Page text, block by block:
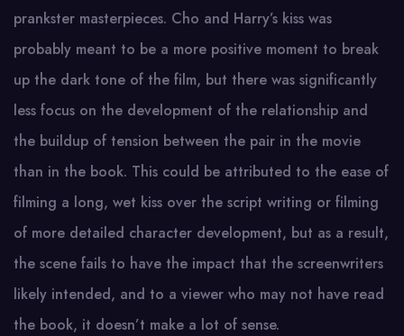
prankster masterpieces. Cho and Harry’s kiss was
probably meant to be a more positive moment to break
up the dark tone of the film, but there was significantly
less focus on the development of the relationship and
the buildup of tension between the pair in the movie
than in the book. This could be attributed to the ease of
filming a long, wet kiss over the script writing or filming
of more detailed character development, but as a result,
the scene fails to have the impact that the screenwriters
likely intended, and to a viewer who may not have read
the book, it doesn’t make a lot of sense.